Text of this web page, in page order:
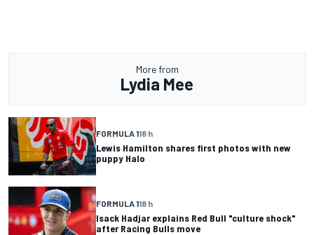
More from
Lydia Mee
FORMULA 118 h
Lewis Hamilton shares first photos with new
puppy Halo
FORMULA 118 h
Isack Hadjar explains Red Bull "culture shock"
after Racing Bulls move